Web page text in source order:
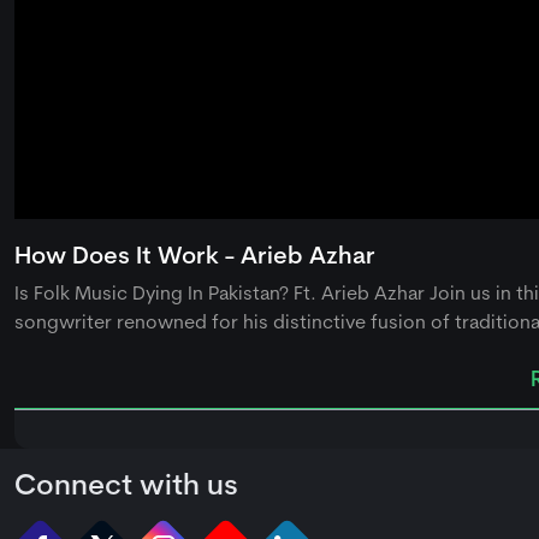
seconds
of
0
secondsVolume
90%
How Does It Work - Arieb Azhar
Is Folk Music Dying In Pakistan? Ft. Arieb Azhar Join us
songwriter renowned for his distinctive fusion of
Connect with us